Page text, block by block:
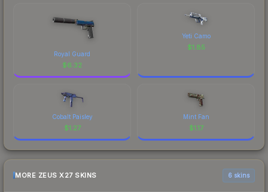
Royal Guard
$6.32
Yeti Camo
$1.85
Cobalt Paisley
$1.27
Mint Fan
$1.17
MORE ZEUS X27 SKINS 6 skins